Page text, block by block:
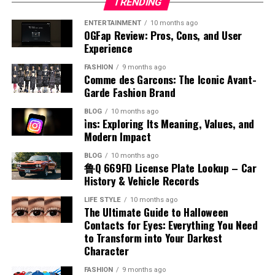
expect faster responses and greater transparency,
making organized systems more important than ever
before. Companies that prioritize structured operations
and efficient verification processes will likely achieve
stronger customer trust, improved productivity, and
sustainable growth within highly competitive global
markets and industries.
Conclusion
The concept of checked in order represents far more
than a simple organizational phrase because it reflects
the foundation of efficient operations, reliable services,
and professional accountability. Whether applied in
businesses, workplaces, customer service systems, or
everyday tasks, organized verification processes help
reduce errors and improve productivity consistently.
cybersecurity risks, and market saturation can also
affect growth and user retention. Additionally, digital
platforms must balance innovation with simplicity to
avoid creating overly complex systems that discourage
users. Appalnet’s ability to manage these challenges
effectively will influence its long-term success and
reputation within the broader technology sector where
reliability and adaptability remain essential for
sustainable growth.
The Future Potential of Appalnet
The future of appalnet depends on its ability to
continue adapting to digital transformation and
evolving user demands. As internet technologies
become more advanced, users will expect even greater
speed, security, and convenience from online platforms.
Opportunities for growth may expand through
and social identity.
Ways to Improve or Adapt Accent
While accents are natural, some individuals may wish to
modify or adapt their pronunciation for better
Hindi often leads to practical steps for improvement.
Listening to native speakers, practicing regularly, and
focusing on correct sounds can help refine
pronunciation. Speech training and language tools can
also support this process. However, the goal should be
clarity rather than perfection. Adapting an accent can
be useful in professional or educational settings, but it
should not come at the cost of losing one’s unique
linguistic identity.
Conclusion
to interfere with the natural process of labor and
delivery. This position usually allows the baby to move
into an optimal position for birth, often head-down and
facing the correct direction. It does not block the cervix,
which reduces the risk of complications during delivery.
Healthcare providers generally consider this placement
favorable for vaginal birth. While every pregnancy is
unique, a posterior placenta often supports a smoother
delivery process. This makes it a reassuring factor for
many expecting mothers planning their childbirth
experience.
Is Placenta Posterior Safe
Placenta posterior is generally considered safe and
normal in pregnancy. When understanding placenta
posterior means, it is important to know that this
The production of benzyl chloride typically involves the
chlorination of toluene under controlled conditions.
This process uses chlorine gas in the presence of light
or heat to replace a hydrogen atom in the methyl group.
The reaction must be carefully managed to avoid over-
production focuses on efficiency and purity to meet
commercial demands. Advances in chemical engineering
have improved production methods, making them more
reliable and cost-effective. Understanding how benzyl
chloride is produced provides insight into its availability
Chemical Reactivity and Behavior
Benzyl chloride is known for its high reactivity,
especially in nucleophilic substitution reactions. The
gasoline. Each type is designed for different engine
systems and operational requirements. Understanding
the airplane fuel name helps identify how aircraft
engines function and why certain fuels are chosen. This
knowledge is essential for appreciating the complexity
and precision involved in aviation fuel management.
Types of Aviation Fuel
There are two main categories associated with airplane
fuel name, which are jet fuel and aviation gasoline. Jet
fuel is commonly used in commercial and military
aircraft, while aviation gasoline is used in smaller
piston-engine planes. Each type has unique chemical
properties that match the engine design. Jet fuel is
kerosene-based and suitable for high-performance
engines, while aviation gasoline is more refined and
volatile. Knowing the different airplane fuel names
allows for a better understanding of how various
ENTERTAINMENT 10 months ago
OGFap Review: Pros, Cons, and User
Experience
FASHION 9 months ago
Comme des Garcons: The Iconic Avant-
Garde Fashion Brand
BLOG 10 months ago
i̇ns: Exploring Its Meaning, Values, and
Modern Impact
BLOG 10 months ago
鲁Q 669FD License Plate Lookup – Car
History & Vehicle Records
LIFE STYLE 10 months ago
The Ultimate Guide to Halloween
Contacts for Eyes: Everything You Need
to Transform into Your Darkest
Character
FASHION 9 months ago